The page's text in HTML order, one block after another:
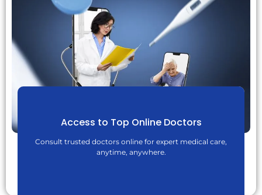
Access to Top Online Doctors
Consult trusted doctors online for expert medical care,
anytime, anywhere.